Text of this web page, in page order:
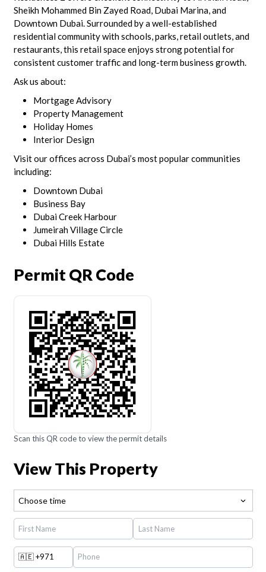
Sheikh Mohammed Bin Zayed Road, Dubai Marina, and
Downtown Dubai. Surrounded by a well-established
residential community with schools, parks, retail outlets, and
restaurants, this retail space enjoys strong potential for
consistent customer traffic and long-term business growth.
Ask us about:
Mortgage Advisory
Property Management
Holiday Homes
Interior Design
Visit our offices across Dubai’s most popular communities
including:
Downtown Dubai
Business Bay
Dubai Creek Harbour
Jumeirah Village Circle
Dubai Hills Estate
Permit QR Code
Scan this QR code to view the permit details
View This Property
Choose time
🇦🇪+971